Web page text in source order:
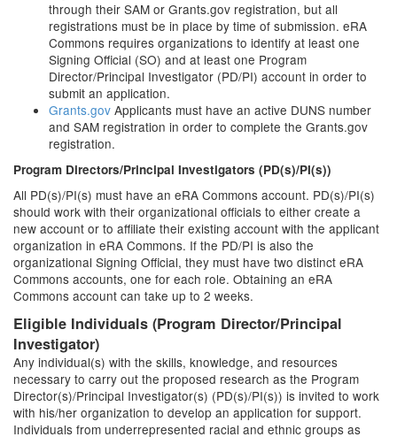
through their SAM or Grants.gov registration, but all
registrations must be in place by time of submission. eRA
Commons requires organizations to identify at least one
Signing Official (SO) and at least one Program
Director/Principal Investigator (PD/PI) account in order to
submit an application.
Grants.gov Applicants must have an active DUNS number
and SAM registration in order to complete the Grants.gov
registration.
Program Directors/Principal Investigators (PD(s)/PI(s))
All PD(s)/PI(s) must have an eRA Commons account. PD(s)/PI(s)
should work with their organizational officials to either create a
new account or to affiliate their existing account with the applicant
organization in eRA Commons. If the PD/PI is also the
organizational Signing Official, they must have two distinct eRA
Commons accounts, one for each role. Obtaining an eRA
Commons account can take up to 2 weeks.
Eligible Individuals (Program Director/Principal
Investigator)
Any individual(s) with the skills, knowledge, and resources
necessary to carry out the proposed research as the Program
Director(s)/Principal Investigator(s) (PD(s)/PI(s)) is invited to work
with his/her organization to develop an application for support.
Individuals from underrepresented racial and ethnic groups as